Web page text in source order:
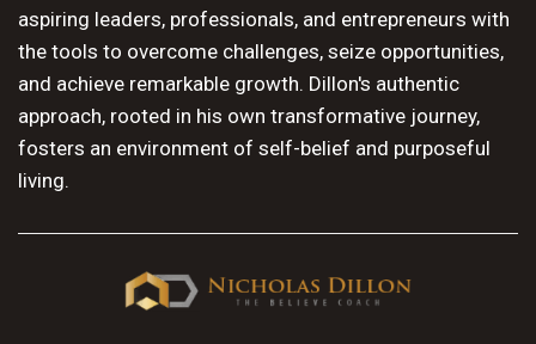
aspiring leaders, professionals, and entrepreneurs with
the tools to overcome challenges, seize opportunities,
and achieve remarkable growth. Dillon's authentic
approach, rooted in his own transformative journey,
fosters an environment of self-belief and purposeful
living.